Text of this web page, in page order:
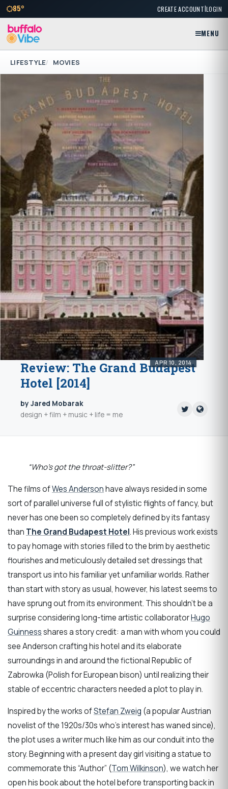
85° CREATE ACCOUNT|LOGIN
MENU
LIFESTYLE MOVIES
APR 10, 2014
Review: The Grand Budapest
Hotel [2014]
by Jared Mobarak
design + film + music + life = me
“Who’s got the throat-slitter?”
The films ofWes Andersonhave always resided in some
sort of parallel universe full of stylistic flights of fancy, but
never has one been so completely defined by its fantasy
than The Grand Budapest Hotel. His previous work exists
to pay homage with stories filled to the brim by aesthetic
flourishes and meticulously detailed set dressings that
transport us into his familiar yet unfamiliar worlds. Rather
than start with story as usual, however, his latest seems to
have sprung out from its environment. This shouldn’t be a
surprise considering long-time artistic collaboratorHugo
Guinnessshares a story credit: a man with whom you could
see Anderson crafting his hotel and its elaborate
surroundings in and around the fictional Republic of
Zabrowka (Polish for European bison) until realizing their
stable of eccentric characters needed a plot to play in.
Inspired by the works ofStefan Zweig (a popular Austrian
novelist of the 1920s/30s who’s interest has waned since),
the plot uses a writer much like him as our conduit into the
story. Beginning with a present day girl visiting a statue to
commemorate this “Author” (Tom Wilkinson), we watch her
open his book about the hotel before transporting back in